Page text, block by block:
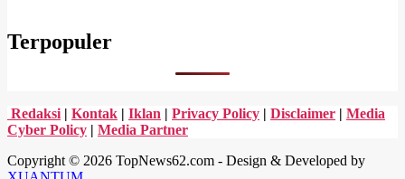
Terpopuler
Redaksi | Kontak | Iklan | Privacy Policy | Disclaimer | Media
Cyber Policy | Media Partner
Copyright © 2026 TopNews62.com - Design & Developed by